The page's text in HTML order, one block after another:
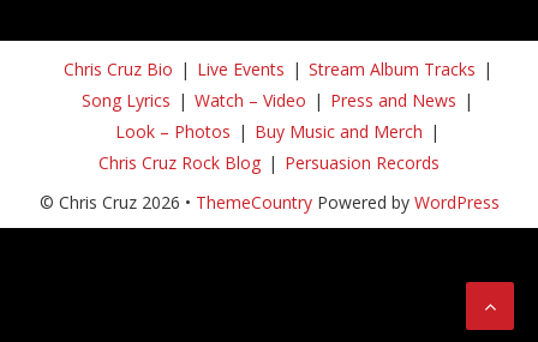
Chris Cruz Bio Live Events
Stream Album Tracks
Song Lyrics
Watch – Video
Press and News
Look – Photos
Buy Music and Merch
Chris Cruz Rock Blog
Persuasion Records
© Chris Cruz 2026 • ThemeCountryPowered by WordPress